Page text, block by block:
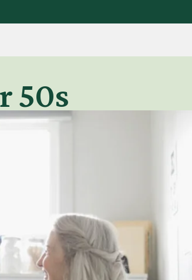
50s